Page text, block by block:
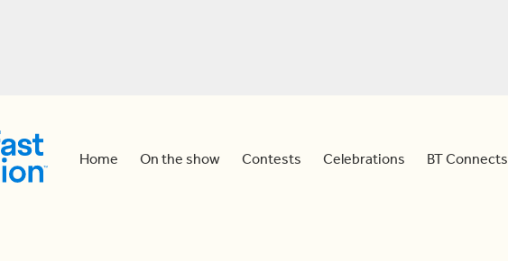
Home On the show Contests Celebrations BT Connects